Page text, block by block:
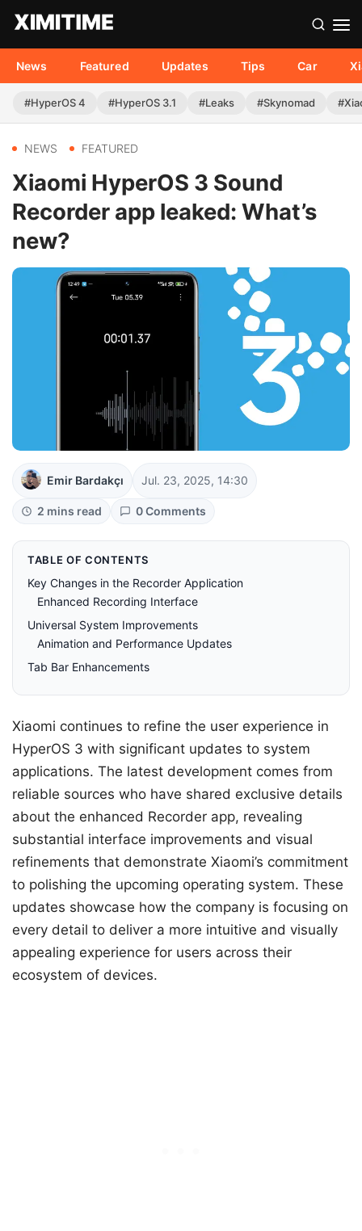
News Featured Updates Tips Car
#HyperOS 4 #HyperOS 3.1 #Leaks #Skynomad
NEWS FEATURED
Xiaomi HyperOS 3 Sound
Recorder app leaked: What’s
new?
Emir Bardakçı Jul. 23, 2025, 14:30
2 mins read 0 Comments
TABLE OF CONTENTS
Key Changes in the Recorder Application
Enhanced Recording Interface
Universal System Improvements
Animation and Performance Updates
Tab Bar Enhancements
Xiaomi continues to refine the user experience in
HyperOS 3 with significant updates to system
applications. The latest development comes from
reliable sources who have shared exclusive details
about the enhanced Recorder app, revealing
substantial interface improvements and visual
refinements that demonstrate Xiaomi’s commitment
to polishing the upcoming operating system. These
updates showcase how the company is focusing on
every detail to deliver a more intuitive and visually
appealing experience for users across their
ecosystem of devices.